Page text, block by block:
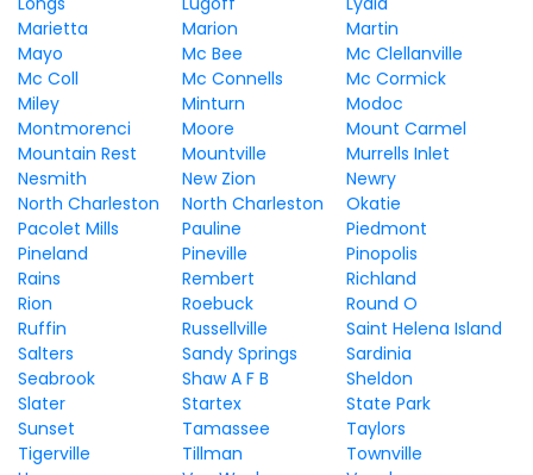
Marietta
Marion
Martin
Mayo
Mc Bee
Mc Clellanville
Mc Coll
Mc Connells
Mc Cormick
Miley
Minturn
Modoc
Montmorenci
Moore
Mount Carmel
Mountain Rest
Mountville
Murrells Inlet
Nesmith
New Zion
Newry
North Charleston
North Charleston
Okatie
Pacolet Mills
Pauline
Piedmont
Pineland
Pineville
Pinopolis
Rains
Rembert
Richland
Rion
Roebuck
Round O
Ruffin
Russellville
Saint Helena Island
Salters
Sandy Springs
Sardinia
Seabrook
Shaw A F B
Sheldon
Slater
Startex
State Park
Sunset
Tamassee
Taylors
Tigerville
Tillman
Townville